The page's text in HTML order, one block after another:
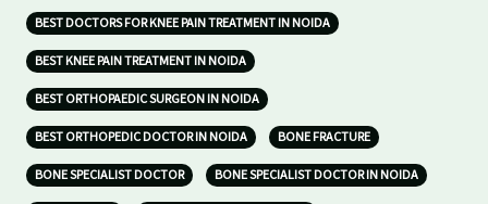
BEST DOCTORS FOR KNEE PAIN TREATMENT IN NOIDA
BEST KNEE PAIN TREATMENT IN NOIDA
BEST ORTHOPAEDIC SURGEON IN NOIDA
BEST ORTHOPEDIC DOCTOR IN NOIDA BONE FRACTURE
BONE SPECIALIST DOCTOR BONE SPECIALIST DOCTOR IN NOIDA